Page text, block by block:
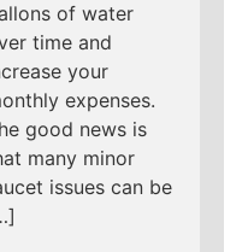
of water
time and
your
expenses.
good news is
many minor
issues can be